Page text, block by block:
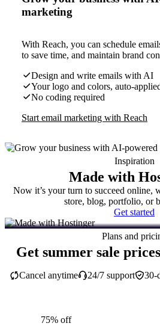
marketing
With Reach, you can schedule
to save time, and maintain brand
Design and write emails with AI
Your logo and colors, auto-
No coding required
Start email marketing with Reach
Inspiration
Made with
Now it’s your turn to succeed online,
store, blog, portfolio, or
Get started
Plans and
Get summer sale
30-
Cancel anytime 24/7 support
75% off